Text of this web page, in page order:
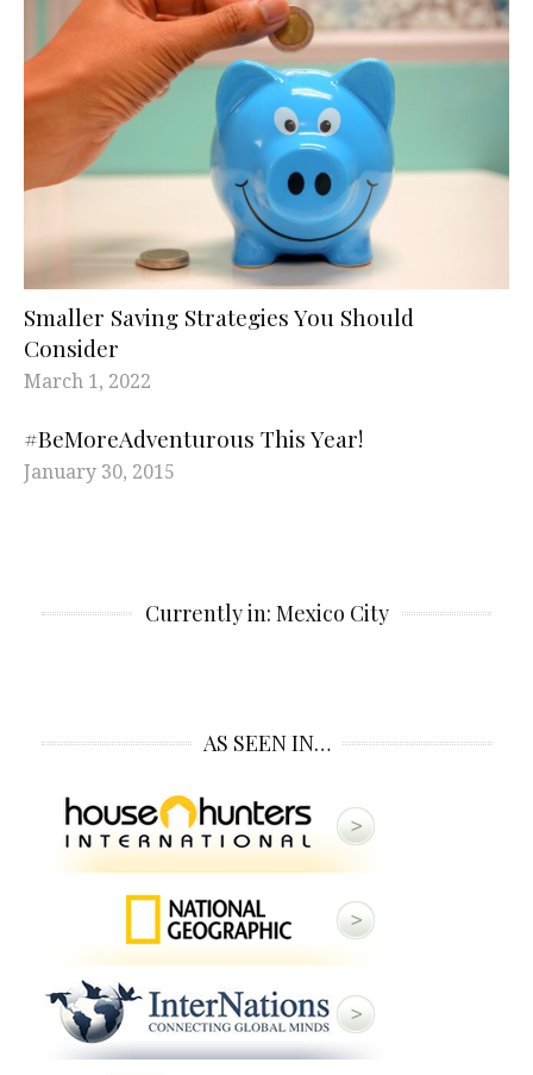
Smaller Saving Strategies You Should
Consider
March 1, 2022
#BeMoreAdventurous This Year!
January 30, 2015
Currently in: Mexico City
AS SEEN IN…